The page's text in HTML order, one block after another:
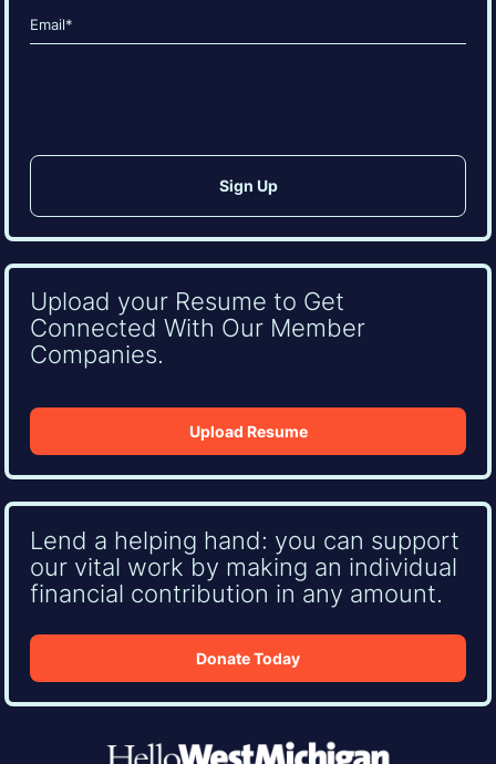
Email
(Required)
Upload your Resume to Get
Connected With Our Member
Companies.
Upload Resume
Lend a helping hand: you can support
our vital work by making an individual
financial contribution in any amount.
Donate Today